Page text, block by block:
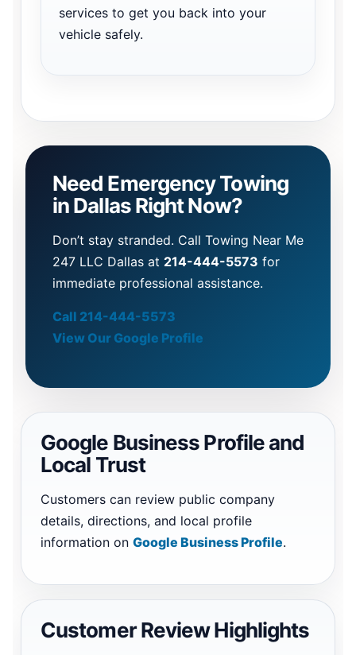
services to get you back into your
vehicle safely.
Need Emergency Towing
in Dallas Right Now?
Don’t stay stranded. Call Towing Near Me
247 LLC Dallas at 214-444-5573 for
immediate professional assistance.
Call 214-444-5573
View Our Google Profile
Google Business Profile and
Local Trust
Customers can review public company
details, directions, and local profile
information on Google Business Profile.
Customer Review Highlights